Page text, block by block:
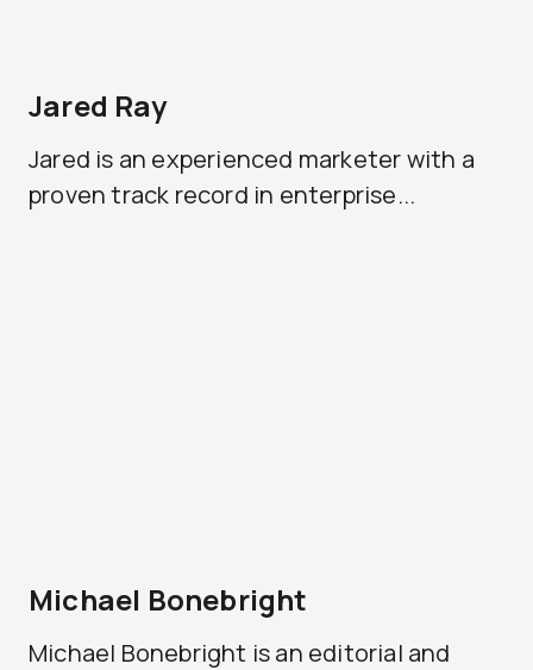
Jared Ray
Jared is an experienced marketer with a
proven track record in enterprise...
Michael Bonebright
Michael Bonebright is an editorial and